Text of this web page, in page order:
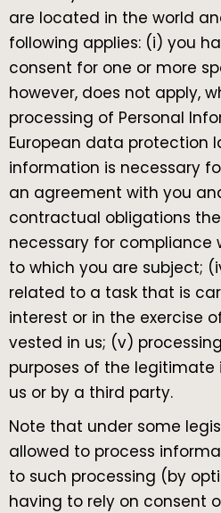
are located in the world
following applies: (i) you
consent for one or more
however, does not apply,
processing of Personal
European data protection
information is necessary
an agreement with you
contractual obligations
necessary for compliance
to which you are subject;
related to a task that is
interest or in the exercise
vested in us; (v)
purposes of the legitimate
us or by a third party.
Note that under some
allowed to process
to such processing (by
having to rely on consent